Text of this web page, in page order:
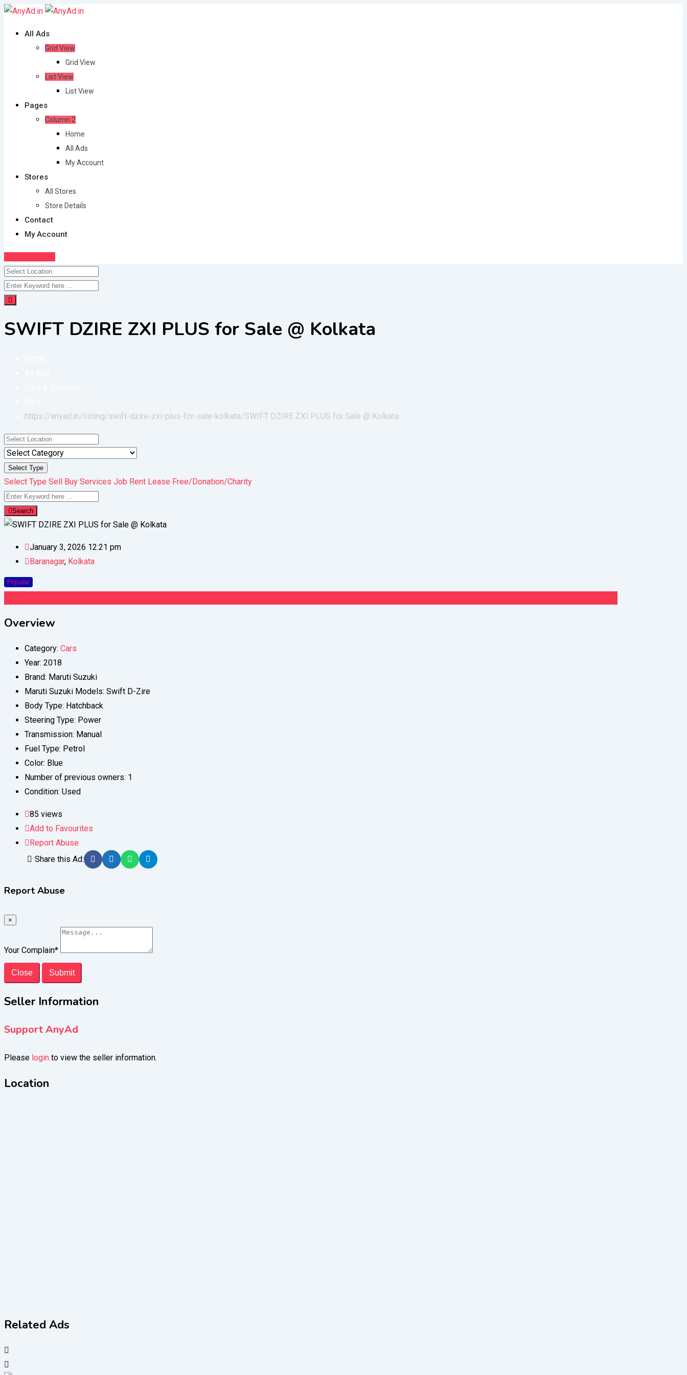
Skip
content
All Ads
Grid View
Grid View
List View
List View
Pages
Column 2
Home
All Ads
My Account
Stores
All Stores
Store Details
Contact
My Account
SWIFT DZIRE ZXI PLUS for Sale @ Kolkata
https://anyad.in/listing/swift-dzire-zxi-plus-for-sale-kolkata/SWIFT DZIRE ZXI PLUS for Sale @ Kolkata
Select Type
Select Type Sell Buy Services Job Rent Lease Free/Donation/Charity
Search
January 3, 2026 12:21 pm
Baranagar, Kolkata
Popular
Overview
Category: Cars
Year: 2018
Brand: Maruti Suzuki
Maruti Suzuki Models: Swift D-Zire
Body Type: Hatchback
Steering Type: Power
Transmission: Manual
Fuel Type: Petrol
Color: Blue
Number of previous owners: 1
Condition: Used
85 views
Add to Favourites
Report Abuse
Share this Ad:
Report Abuse
×
Your Complain*
Close Submit
Seller Information
Support AnyAd
Please login to view the seller information.
Location
Related Ads